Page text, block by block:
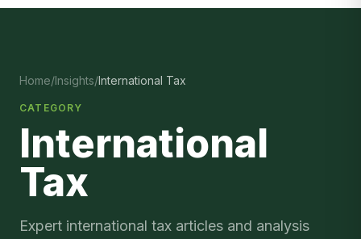
Home/Insights/International Tax
CATEGORY
International
Tax
Expert international tax articles and analysis